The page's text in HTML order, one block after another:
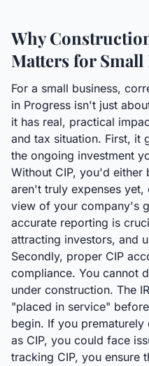
Why
Matters for Small
For a small business,
in Progress isn't just
it has real, practical
and tax situation. First, it
the ongoing investment
Without CIP, you'd either
aren't truly expenses
view of your company's
accurate reporting is
attracting investors, and
Secondly, proper CIP
compliance. You cannot
under construction. The
"placed in service"
begin. If you prematurely
as CIP, you could face
tracking CIP, you ensure